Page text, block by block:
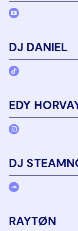
DJ DANIEL
EDY
DJ
RAYTØN